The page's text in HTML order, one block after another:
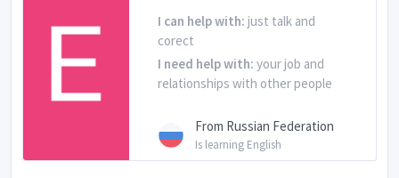
I can help with: just talk and
corect
I need help with: your job and
relationships with other people
From Russian Federation
Is learning English